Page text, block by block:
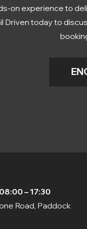
on experience to
Driven today to
– 17:30
Road, Paddock